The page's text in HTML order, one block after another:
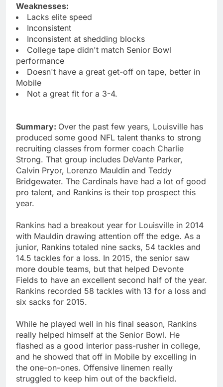
Weaknesses:
Lacks elite speed
Inconsistent
Inconsistent at shedding blocks
College tape didn't match Senior Bowl
performance
Doesn't have a great get-off on tape, better in
Mobile
Not a great fit for a 3-4.
Summary: Over the past few years, Louisville has
produced some good NFL talent thanks to strong
recruiting classes from former coach Charlie
Strong. That group includes DeVante Parker,
Calvin Pryor, Lorenzo Mauldin and Teddy
Bridgewater. The Cardinals have had a lot of good
pro talent, and Rankins is their top prospect this
year.
Rankins had a breakout year for Louisville in 2014
with Mauldin drawing attention off the edge. As a
junior, Rankins totaled nine sacks, 54 tackles and
14.5 tackles for a loss. In 2015, the senior saw
more double teams, but that helped Devonte
Fields to have an excellent second half of the year.
Rankins recorded 58 tackles with 13 for a loss and
six sacks for 2015.
While he played well in his final season, Rankins
really helped himself at the Senior Bowl. He
flashed as a good interior pass-rusher in college,
and he showed that off in Mobile by excelling in
the one-on-ones. Offensive linemen really
struggled to keep him out of the backfield.